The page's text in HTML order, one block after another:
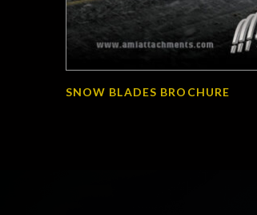
SNOW BLADES BROCHURE